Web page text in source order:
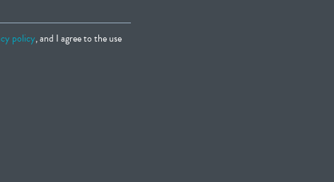
policy, and I agree to the use